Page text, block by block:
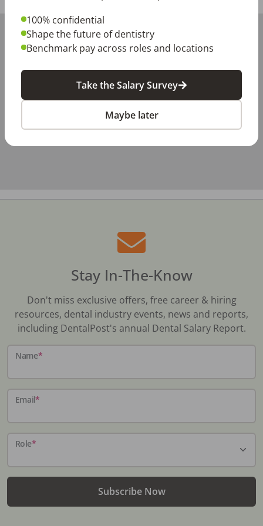
Stay In-The-Know
Don't miss exclusive offers, free career & hiring
resources, dental industry events, news and reports,
including DentalPost's annual Dental Salary Report.
Name*
Email*
Role*
Subscribe Now
100% confidential
Shape the future of dentistry
Benchmark pay across roles and locations
Take the Salary Survey
Maybe later